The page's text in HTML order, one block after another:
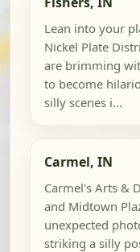
Lean into your
Nickel Plate
are brimming
to become
silly scenes i...
Carmel, IN
Carmel's Arts &
and Midtown
unexpected
striking a silly